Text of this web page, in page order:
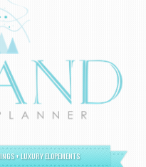
+ LUXURY ELOPEMENTS